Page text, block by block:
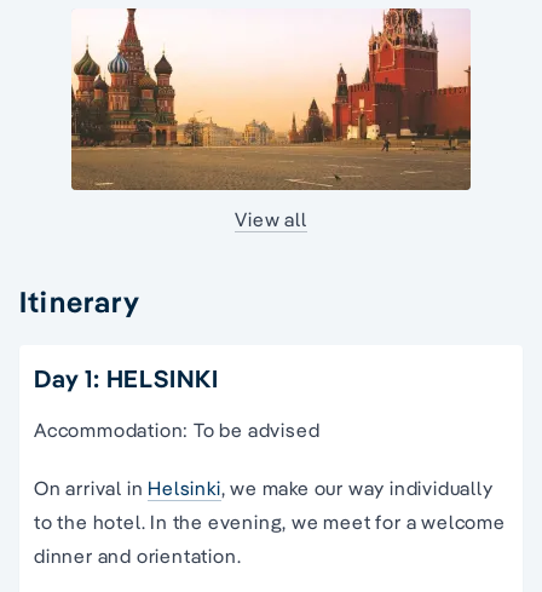
View all
Itinerary
Day 1: HELSINKI
Accommodation: To be advised
On arrival in Helsinki, we make our way individually
to the hotel. In the evening, we meet for a welcome
dinner and orientation.